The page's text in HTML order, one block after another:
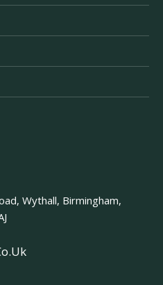
Wythall, Birmingham,